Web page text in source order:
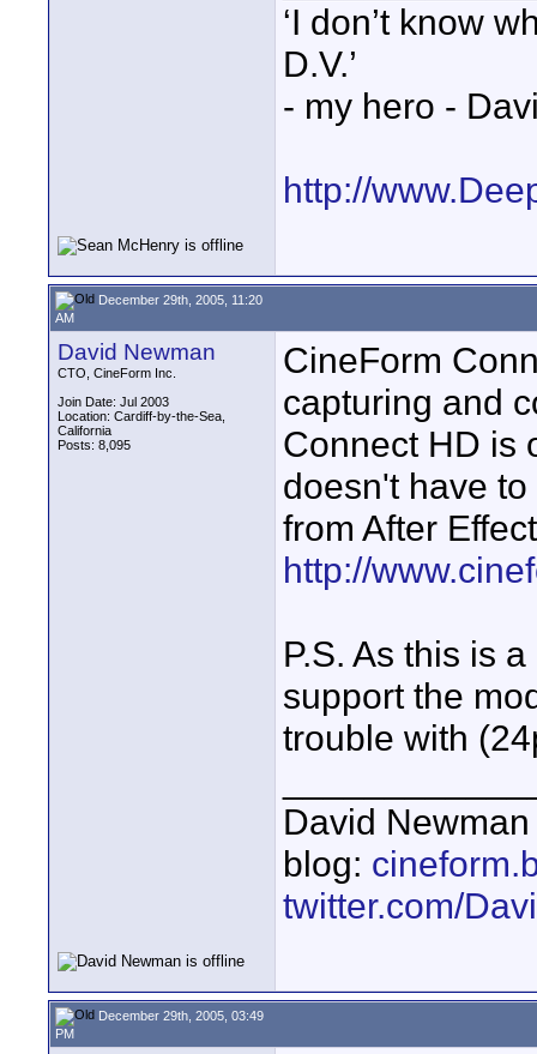
‘I don’t know
D.V.’
- my hero -
http://
December 29th, 2005, 11:20
AM
David Newman
CTO, CineForm Inc.
Join Date: Jul 2003
Location: Cardiff-by-the-Sea,
California
Posts: 8,095
CineForm
capturing and
Connect HD is
doesn't have
from After
http://
P.S. As this is
support the
trouble with
David
blog:
twitter.com/
December 29th, 2005, 03:49
PM